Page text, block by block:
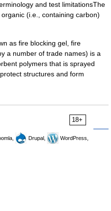
and test limitationsThe
(i.e., containing carbon)
as fire blocking gel, fire
a number of trade names) is a
polymers that is sprayed
structures and form
18+
Drupal,
WordPress,